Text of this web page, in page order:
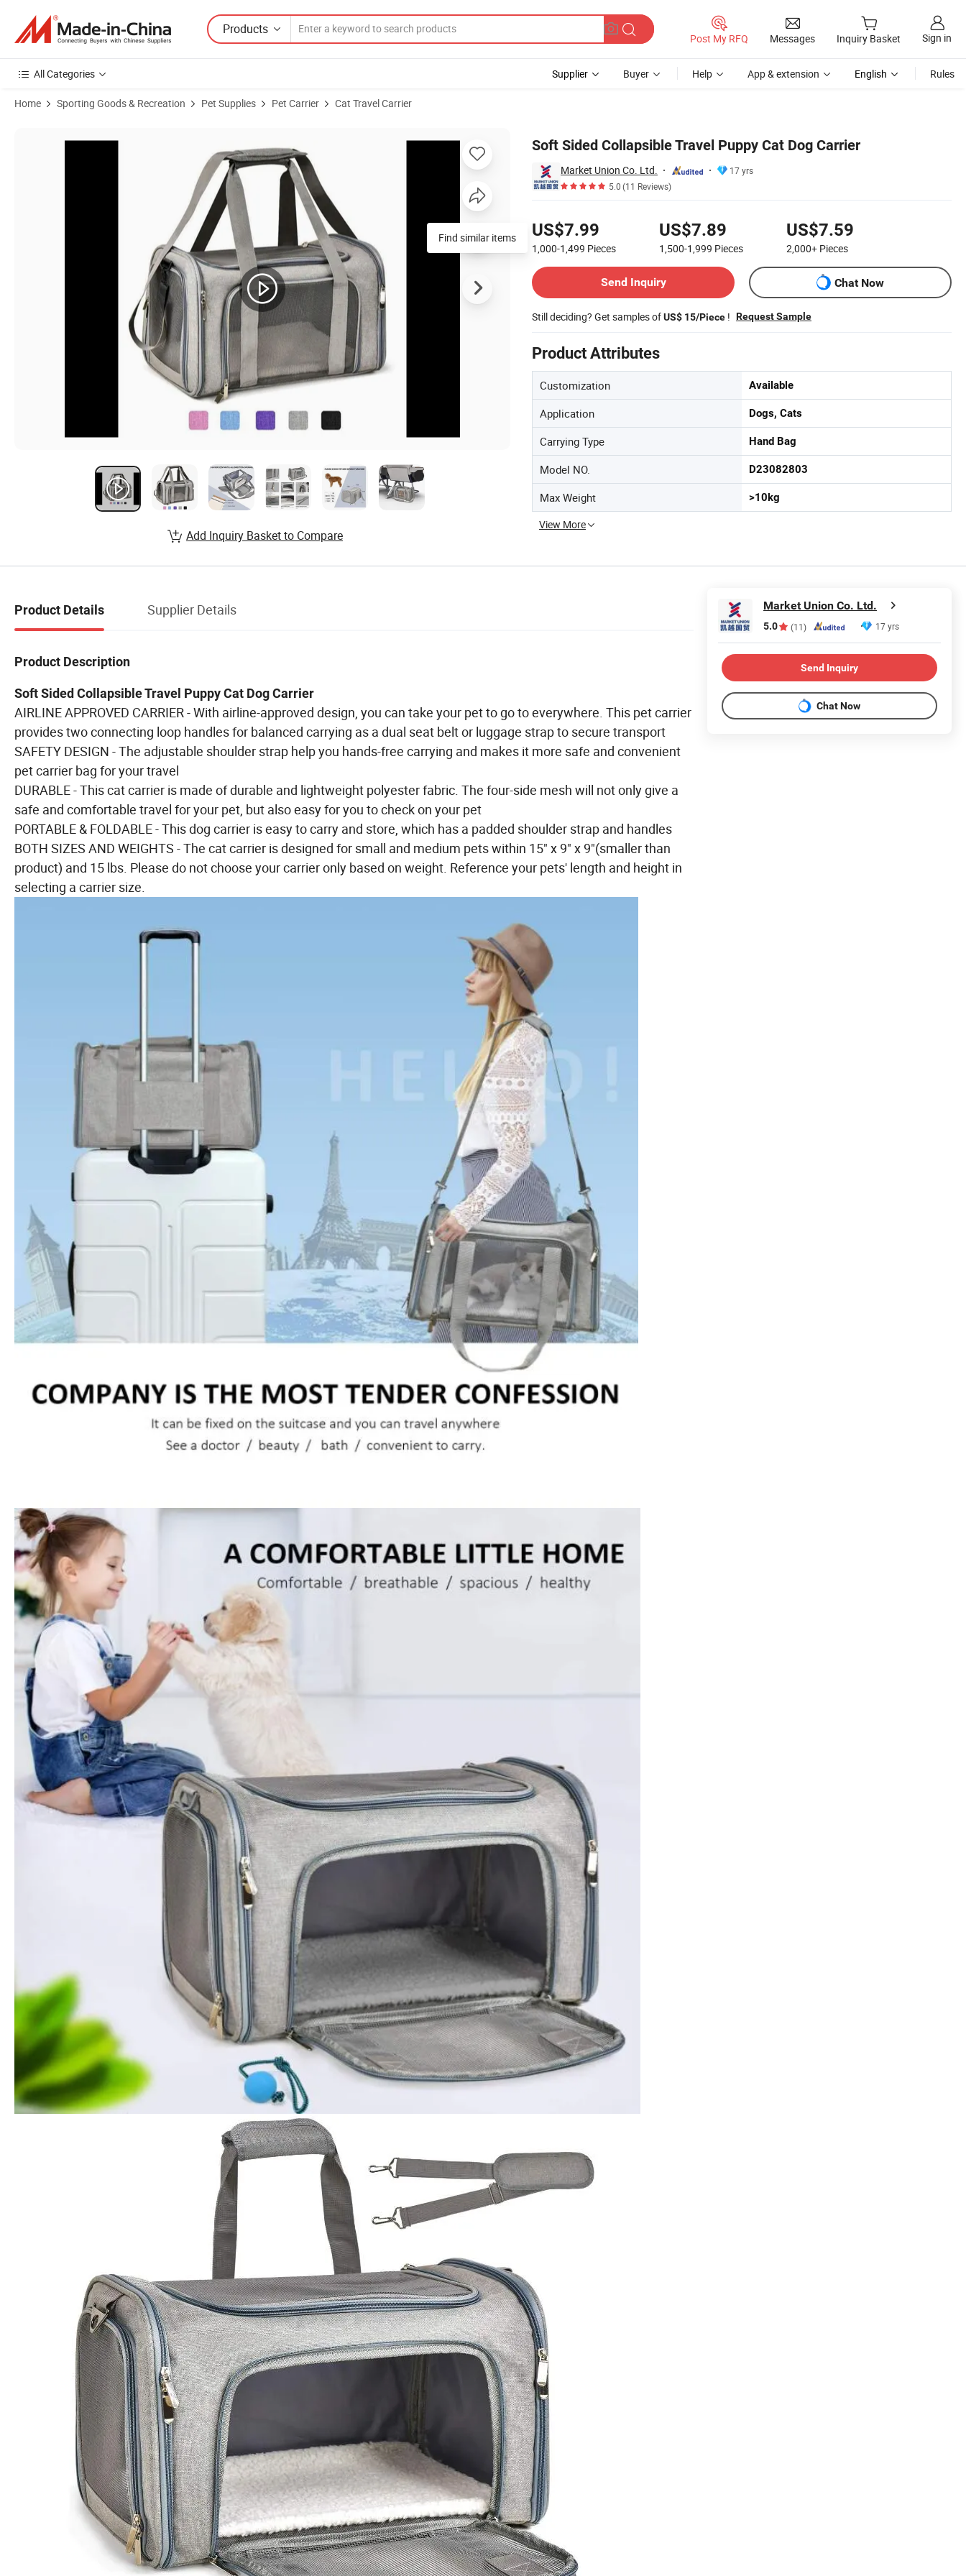
Products
Post My RFQ Messages Inquiry Basket Sign in
All Categories Supplier Buyer Help App & extension English Rules
Home Sporting Goods & Recreation Pet Supplies Pet Carrier Cat Travel Carrier
Soft Sided Collapsible Travel Puppy Cat Dog Carrier
Market Union Co. Ltd.
17 yrs
5.0(11 Reviews)
US$7.99
1,000-1,499 Pieces
US$7.89
1,500-1,999 Pieces
US$7.59
2,000+ Pieces
Send Inquiry
Chat Now
Still deciding? Get samples ofUS$ 15/Piece ! Request Sample
Product Attributes
Customization Available
Application Dogs, Cats
Carrying Type Hand Bag
Model NO. D23082803
Max Weight >10kg
View More
Find similar items
Add Inquiry Basket to Compare
Product Details Supplier Details
Product Description
Soft Sided Collapsible Travel Puppy Cat Dog Carrier
AIRLINE APPROVED CARRIER - With airline-approved design, you can take your pet to go to everywhere. This pet carrier
provides two connecting loop handles for balanced carrying as a dual seat belt or luggage strap to secure transport
SAFETY DESIGN - The adjustable shoulder strap help you hands-free carrying and makes it more safe and convenient
pet carrier bag for your travel
DURABLE - This cat carrier is made of durable and lightweight polyester fabric. The four-side mesh will not only give a
safe and comfortable travel for your pet, but also easy for you to check on your pet
PORTABLE & FOLDABLE - This dog carrier is easy to carry and store, which has a padded shoulder strap and handles
BOTH SIZES AND WEIGHTS - The cat carrier is designed for small and medium pets within 15" x 9" x 9"(smaller than
product) and 15 lbs. Please do not choose your carrier only based on weight. Reference your pets' length and height in
selecting a carrier size.
Market Union Co. Ltd.
5.0 (11) 17 yrs
Send Inquiry
Chat Now